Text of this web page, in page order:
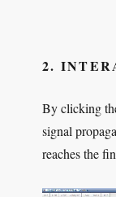
2.
By clicking
signal
reaches the